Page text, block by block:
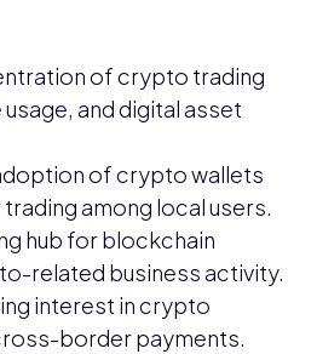
of crypto trading
and digital asset
of crypto wallets
among local users.
hub for blockchain
related business activity.
interest in crypto
border payments.